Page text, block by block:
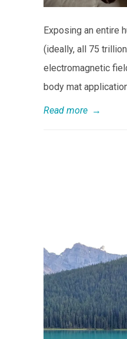
Exposing an entire
(ideally, all 75
electromagnetic
body mat
Read more →